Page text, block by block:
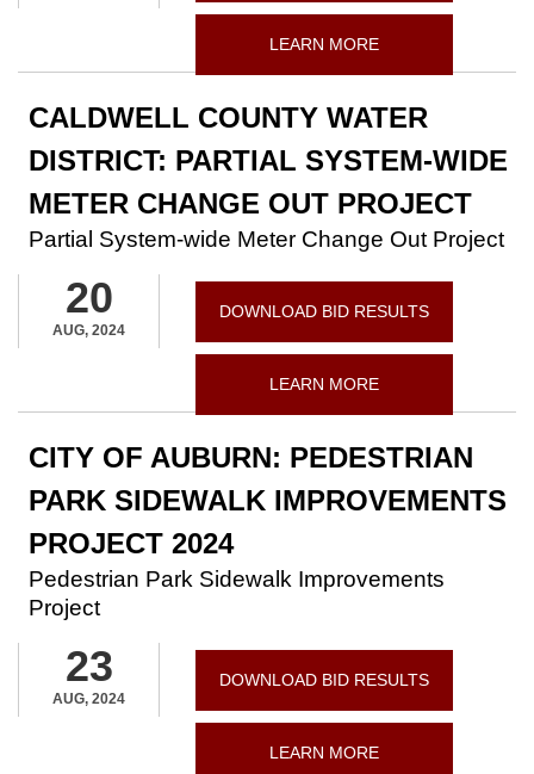
LEARN MORE
CALDWELL COUNTY WATER
DISTRICT: PARTIAL SYSTEM-WIDE
METER CHANGE OUT PROJECT
Partial System-wide Meter Change Out Project
20
AUG, 2024
DOWNLOAD BID RESULTS
LEARN MORE
CITY OF AUBURN: PEDESTRIAN
PARK SIDEWALK IMPROVEMENTS
PROJECT 2024
Pedestrian Park Sidewalk Improvements
Project
23
AUG, 2024
DOWNLOAD BID RESULTS
LEARN MORE